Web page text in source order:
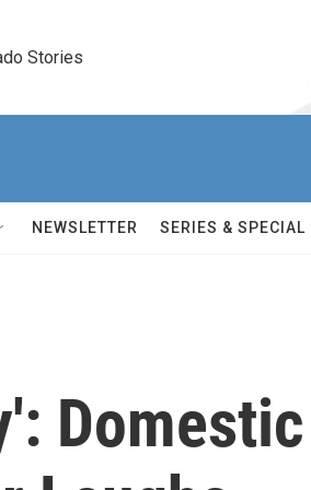
Stories
NEWSLETTER SERIES & SPECIAL